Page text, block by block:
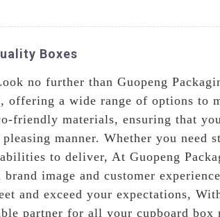
Boxes
no further than Guopeng
offering a wide range of options to
friendly materials, ensuring that
manner. Whether you need
to deliver, At Guopeng
image and customer
and exceed your expectations,
partner for all your cupboard box